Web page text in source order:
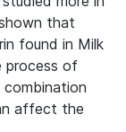
that
found in Milk
process of
affect the